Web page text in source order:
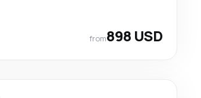
from898 USD